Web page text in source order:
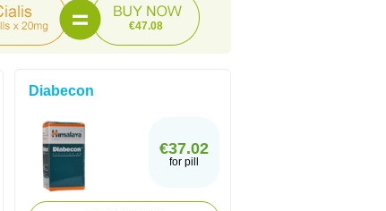
€47.08
Diabecon
€37.02
for pill